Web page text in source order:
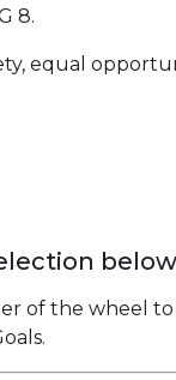
8.
equal
of the wheel to